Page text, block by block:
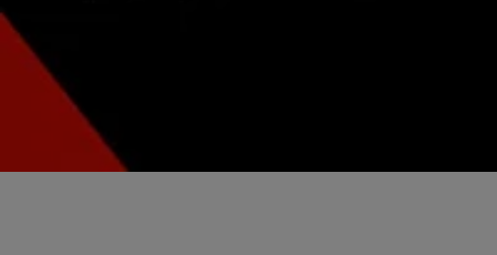
Banned From Reunion Show
We wish you all the best, Tommie Lee.
Comments